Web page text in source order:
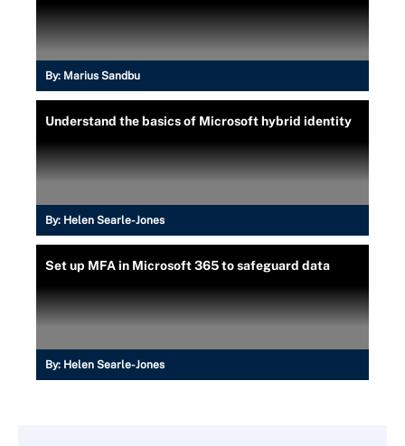
By: Marius Sandbu
Understand the basics of Microsoft hybrid identity
By: Helen Searle-Jones
Set up MFA in Microsoft 365 to safeguard data
By: Helen Searle-Jones